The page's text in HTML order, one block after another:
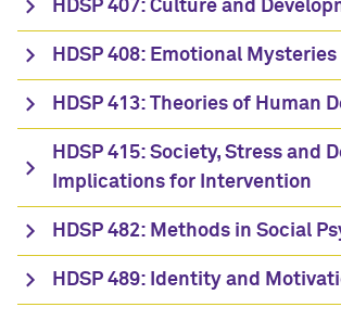
HDSP 407: Culture and
HDSP 408: Emotional Mysteries
HDSP 413: Theories of Human
HDSP 415: Society, Stress and
Implications for Intervention
HDSP 482: Methods in Social
HDSP 489: Identity and